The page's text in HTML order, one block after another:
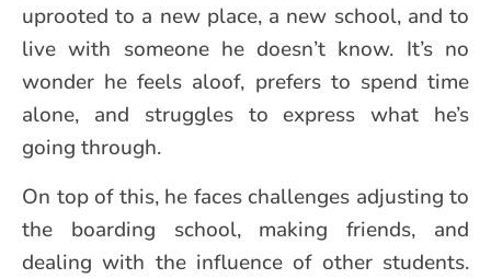
uprooted to a new place, a new school, and to
live with someone he doesn’t know. It’s no
wonder he feels aloof, prefers to spend time
alone, and struggles to express what he’s
going through.
On top of this, he faces challenges adjusting to
the boarding school, making friends, and
dealing with the influence of other students.